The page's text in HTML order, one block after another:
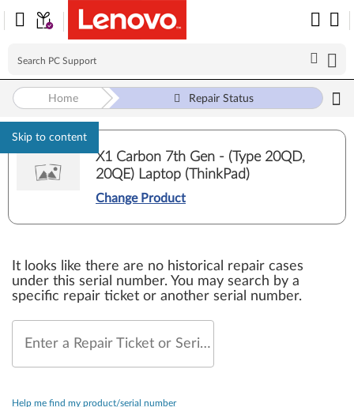
Skip to content
Home Repair Status
X1 Carbon 7th Gen - (Type 20QD,
20QE) Laptop (ThinkPad)
Change Product
It looks like there are no historical repair cases
under this serial number. You may search by a
specific repair ticket or another serial number.
Enter a Repair Ticket or Serial Number
Help me find my product/serial number